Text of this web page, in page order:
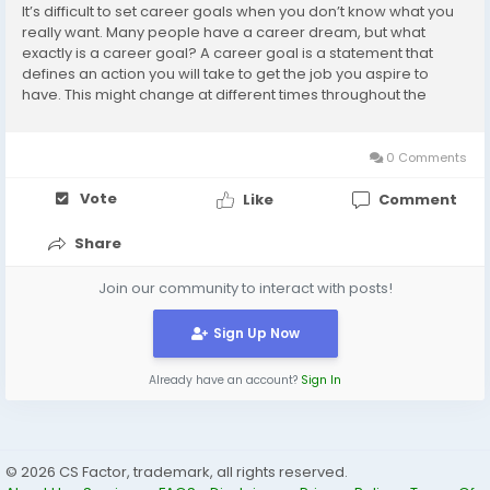
It’s difficult to set career goals when you don’t know what you
really want. Many people have a career dream, but what
exactly is a career goal? A career goal is a statement that
defines an action you will take to get the job you aspire to
have. This might change at different times throughout the
0 Comments
Vote Like Comment
Share
Join our community to interact with posts!
Sign Up Now
Already have an account? Sign In
© 2026 CS Factor, trademark, all rights reserved.